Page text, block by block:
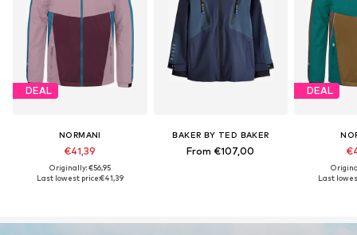
DEAL
NORMANI
€41,39
Originally: €56,95
Last lowest price:€41,39
BAKER BY TED BAKER
From €107,00
DEAL
Last